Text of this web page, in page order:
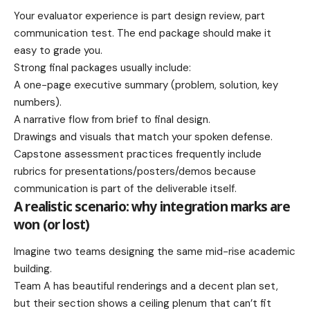
Your evaluator experience is part design review, part
communication test. The end package should make it
easy to grade you.
Strong final packages usually include:
A one-page executive summary (problem, solution, key
numbers).
A narrative flow from brief to final design.
Drawings and visuals that match your spoken defense.
Capstone assessment practices frequently include
rubrics for presentations/posters/demos because
communication is part of the deliverable itself.
A realistic scenario: why integration marks are
won (or lost)
Imagine two teams designing the same mid-rise academic
building.
Team A has beautiful renderings and a decent plan set,
but their section shows a ceiling plenum that can’t fit